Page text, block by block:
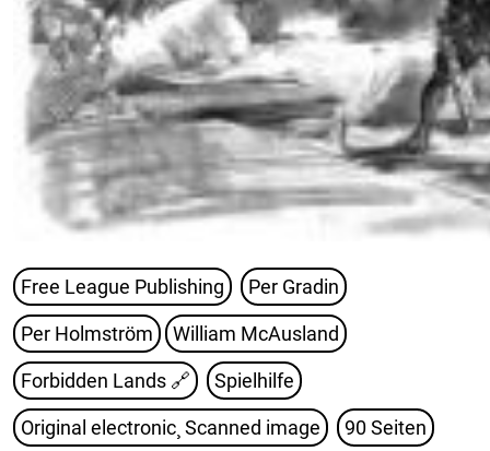
Free League Publishing Per Gradin
Per Holmström William McAusland
Forbidden Lands 🔗 Spielhilfe
Original electronic¸ Scanned image 90 Seiten